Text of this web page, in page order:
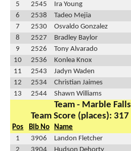
5
2545 Ira Young
6
2538 Tadeo Mejia
7
2530 Osvaldo Gonzalez
8
2527 Bradley Baylor
9
2526 Tony Alvarado
10
2536 Konlea Knox
11
2543 Jadyn Waden
12
2534 Christian Jaimes
13
2544 Shawn Williams
Team - Marble Falls
Team Score (places): 317
Pos Bib No Name
1
3906 Landon Fletcher